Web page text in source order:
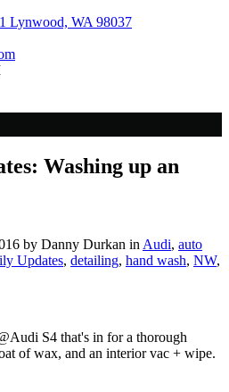
Lynwood, WA 98037
Washing up an
by Danny Durkan in Audi, auto
Updates, detailing, hand wash, NW,
S4 that's in for a thorough
of wax, and an interior vac + wipe.